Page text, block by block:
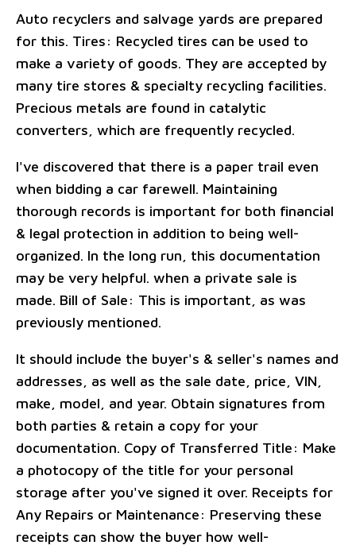
Auto recyclers and salvage yards are prepared
for this. Tires: Recycled tires can be used to
make a variety of goods. They are accepted by
many tire stores & specialty recycling facilities.
Precious metals are found in catalytic
converters, which are frequently recycled.
I've discovered that there is a paper trail even
when bidding a car farewell. Maintaining
thorough records is important for both financial
& legal protection in addition to being well-
organized. In the long run, this documentation
may be very helpful. when a private sale is
made. Bill of Sale: This is important, as was
previously mentioned.
It should include the buyer's & seller's names and
addresses, as well as the sale date, price, VIN,
make, model, and year. Obtain signatures from
both parties & retain a copy for your
documentation. Copy of Transferred Title: Make
a photocopy of the title for your personal
storage after you've signed it over. Receipts for
Any Repairs or Maintenance: Preserving these
receipts can show the buyer how well-